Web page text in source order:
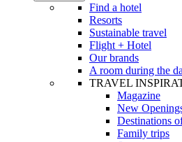
Find a hotel
Resorts
Sustainable travel
Flight + Hotel
Our brands
A room during the
TRAVEL
Magazine
New
Destinations
Family trips